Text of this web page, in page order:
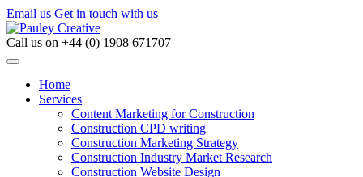
Email us Get in touch with us
Call us on +44 (0) 1908 671707
Home
Services
Content Marketing for Construction
Construction CPD writing
Construction Marketing Strategy
Construction Industry Market Research
Construction Website Design